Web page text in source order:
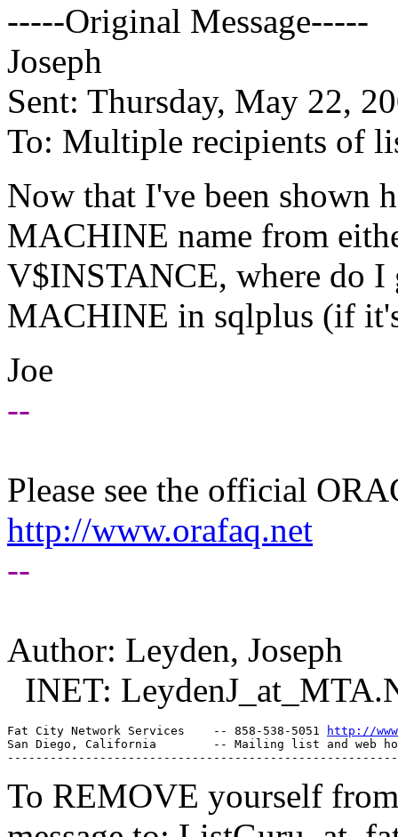
-----Original Message-----
Joseph
Sent: Thursday, May 22,
To: Multiple recipients of
Now that I've been shown
MACHINE name from
V$INSTANCE, where do I
MACHINE in sqlplus (if
Joe
--
Please see the official
http://www.orafaq.net
--
Author: Leyden, Joseph
INET: LeydenJ_at_MTA.
Fat City Network Services    -- 858-538-5051
http://
San Diego, California        -- Mailing list and web
To REMOVE yourself